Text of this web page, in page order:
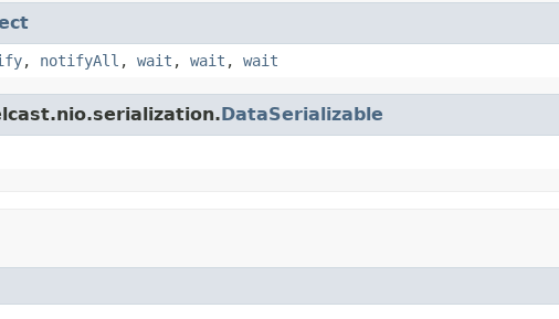
, notifyAll , wait , wait , wait
DataSerializable